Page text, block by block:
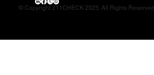
© Copyright 211CHECK 2025. All Rights Reserved